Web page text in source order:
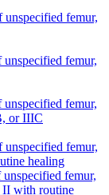
unspecified femur,
femur,
femur,
or IIIC
unspecified femur,
healing
femur,
II with routine